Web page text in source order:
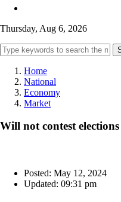
Thursday, Aug 6, 2026
Home
National
Economy
Market
Will not contest
Posted: May 12, 2024
Updated: 09:31 pm